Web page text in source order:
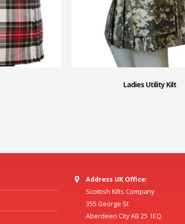
Ladies Utility Kilt
Address UK Office:
Scottish Kilts Company
355 George St
Aberdeen City AB 25 1EQ